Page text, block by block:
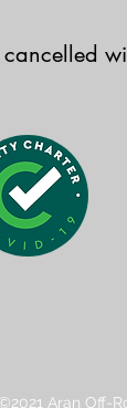
©2021 Aran Off-